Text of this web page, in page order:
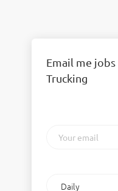
Email me
Trucking
email